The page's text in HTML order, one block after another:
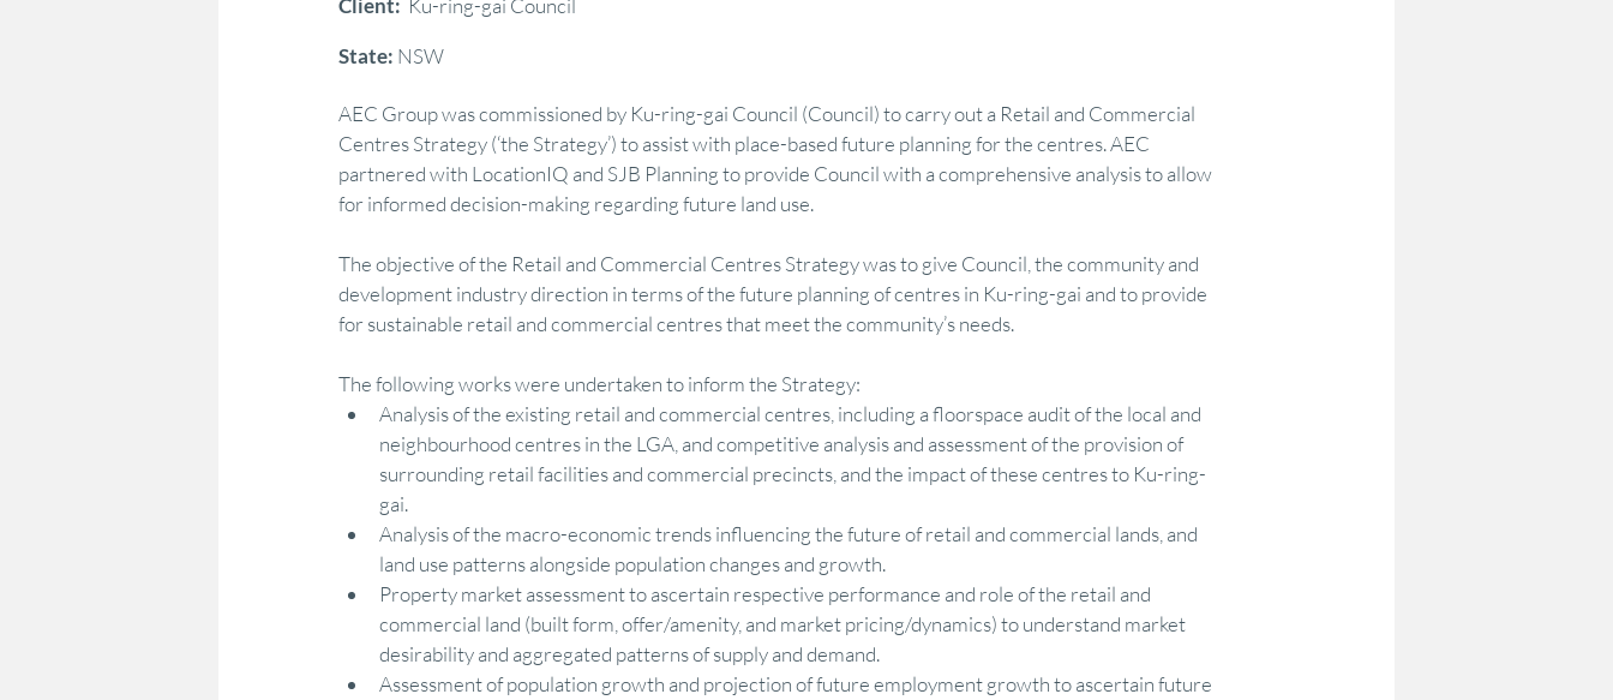
Marketing & Consumer Insight
Regional Development Policy Advisory Regional Development & Investment Tourism Economy & Strategy Community Research & Insight
Strategy Advocacy & Vision Strategic Finance Featured Property Advisory Design & Visual Communication DataAU
Client: Ku-ring-gai Council
State: NSW
AEC Group was commissioned by Ku-ring-gai Council (Council) to carry out a Retail and Commercial
Centres Strategy (‘the Strategy’) to assist with place-based future planning for the centres. AEC
partnered with LocationIQ and SJB Planning to provide Council with a comprehensive analysis to allow
for informed decision-making regarding future land use.
The objective of the Retail and Commercial Centres Strategy was to give Council, the community and
development industry direction in terms of the future planning of centres in Ku-ring-gai and to provide
for sustainable retail and commercial centres that meet the community’s needs.
The following works were undertaken to inform the Strategy:
Analysis of the existing retail and commercial centres, including a floorspace audit of the local and
neighbourhood centres in the LGA, and competitive analysis and assessment of the provision of
surrounding retail facilities and commercial precincts, and the impact of these centres to Ku-ring-
gai.
Analysis of the macro-economic trends influencing the future of retail and commercial lands, and
land use patterns alongside population changes and growth.
Property market assessment to ascertain respective performance and role of the retail and
commercial land (built form, offer/amenity, and market pricing/dynamics) to understand market
desirability and aggregated patterns of supply and demand.
Assessment of population growth and projection of future employment growth to ascertain future